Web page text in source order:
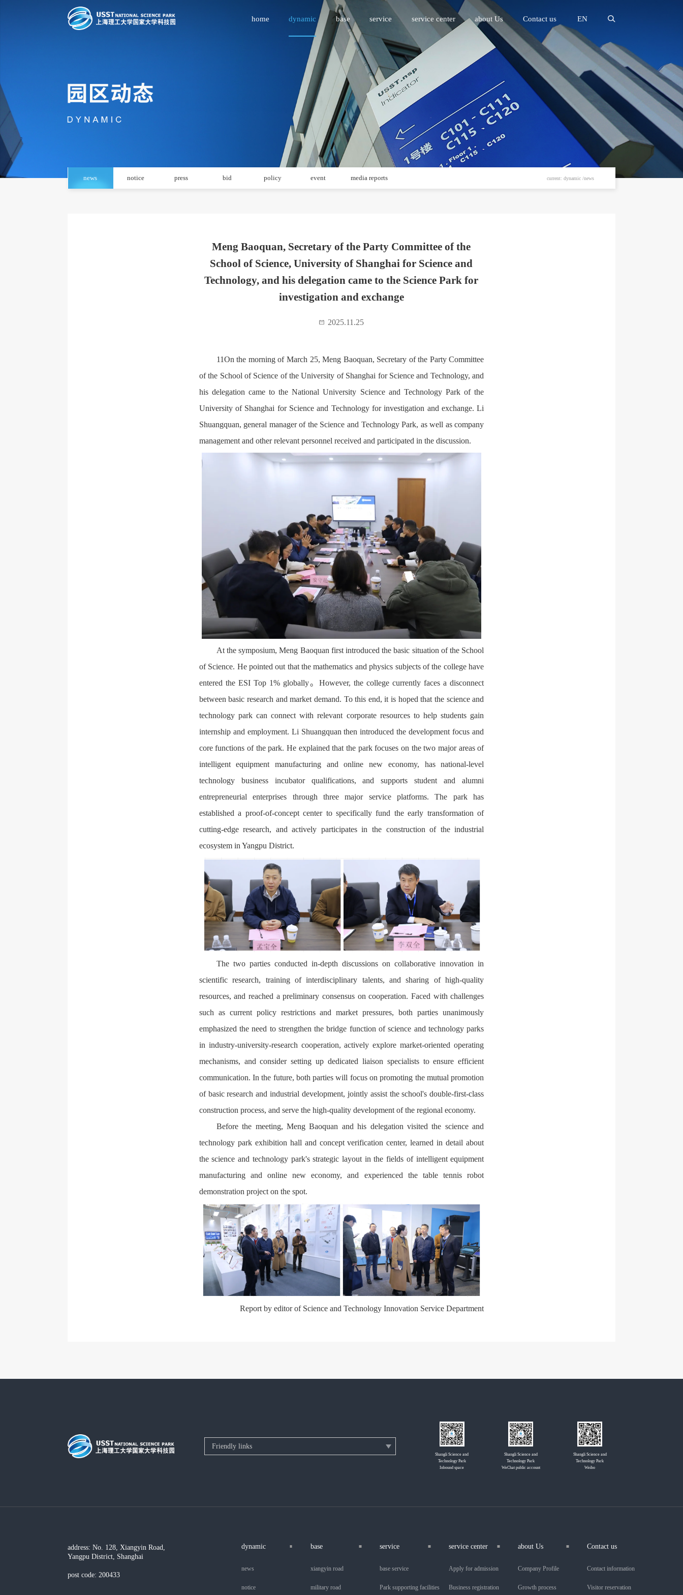
home dynamic base service service center about Us Contact us EN
news notice press bid policy event media reports current: dynamic /news
Meng Baoquan, Secretary of the Party Committee of the
School of Science, University of Shanghai for Science and
Technology, and his delegation came to the Science Park for
investigation and exchange
2025.11.25
11On the morning of March 25, Meng Baoquan, Secretary of the Party Committee
of the School of Science of the University of Shanghai for Science and Technology, and
his delegation came to the National University Science and Technology Park of the
University of Shanghai for Science and Technology for investigation and exchange. Li
Shuangquan, general manager of the Science and Technology Park, as well as company
management and other relevant personnel received and participated in the discussion.
At the symposium, Meng Baoquan first introduced the basic situation of the School
of Science. He pointed out that the mathematics and physics subjects of the college have
entered the ESI Top 1% globally。However, the college currently faces a disconnect
between basic research and market demand. To this end, it is hoped that the science and
technology park can connect with relevant corporate resources to help students gain
internship and employment. Li Shuangquan then introduced the development focus and
core functions of the park. He explained that the park focuses on the two major areas of
intelligent equipment manufacturing and online new economy, has national-level
technology business incubator qualifications, and supports student and alumni
entrepreneurial enterprises through three major service platforms. The park has
established a proof-of-concept center to specifically fund the early transformation of
cutting-edge research, and actively participates in the construction of the industrial
ecosystem in Yangpu District.
The two parties conducted in-depth discussions on collaborative innovation in
scientific research, training of interdisciplinary talents, and sharing of high-quality
resources, and reached a preliminary consensus on cooperation. Faced with challenges
such as current policy restrictions and market pressures, both parties unanimously
emphasized the need to strengthen the bridge function of science and technology parks
in industry-university-research cooperation, actively explore market-oriented operating
mechanisms, and consider setting up dedicated liaison specialists to ensure efficient
communication. In the future, both parties will focus on promoting the mutual promotion
of basic research and industrial development, jointly assist the school's double-first-class
construction process, and serve the high-quality development of the regional economy.
Before the meeting, Meng Baoquan and his delegation visited the science and
technology park exhibition hall and concept verification center, learned in detail about
the science and technology park's strategic layout in the fields of intelligent equipment
manufacturing and online new economy, and experienced the table tennis robot
demonstration project on the spot.
Report by editor of Science and Technology Innovation Service Department
Shangli Science and
Technology Park
Inbound space
Shangli Science and
Technology Park
WeChat public account
Shangli Science and
Technology Park
Weibo
address: No. 128, Xiangyin Road,
Yangpu District, Shanghai
post code: 200433
dynamic
news
notice
base
xiangyin road
military road
service
base service
Park supporting facilities
service center
Apply for admission
Business registration
about Us
Company Profile
Growth process
Contact us
Contact information
Visitor reservation